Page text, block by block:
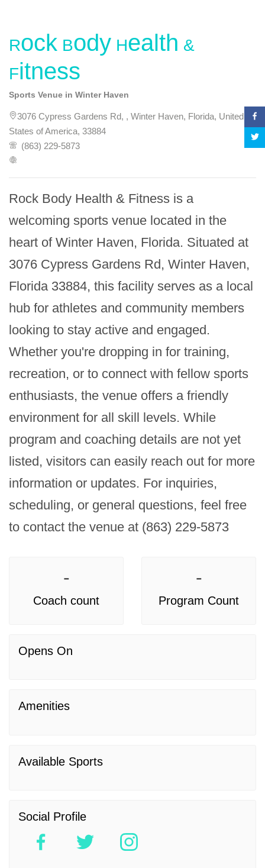
Rock Body Health &
Fitness
Sports Venue in Winter Haven
3076 Cypress Gardens Rd, , Winter Haven, Florida, United
States of America, 33884
(863) 229-5873
Rock Body Health & Fitness is a
welcoming sports venue located in the
heart of Winter Haven, Florida. Situated at
3076 Cypress Gardens Rd, Winter Haven,
Florida 33884, this facility serves as a local
hub for athletes and community members
looking to stay active and engaged.
Whether you're dropping in for training,
recreation, or to connect with fellow sports
enthusiasts, the venue offers a friendly
environment for all skill levels. While
program and coaching details are not yet
listed, visitors can easily reach out for more
information or updates. For inquiries,
scheduling, or general questions, feel free
to contact the venue at (863) 229-5873
-
Coach count
-
Program Count
Opens On
Amenities
Available Sports
Social Profile